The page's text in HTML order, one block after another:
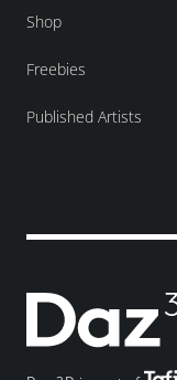
Shop
Freebies
Published Artists